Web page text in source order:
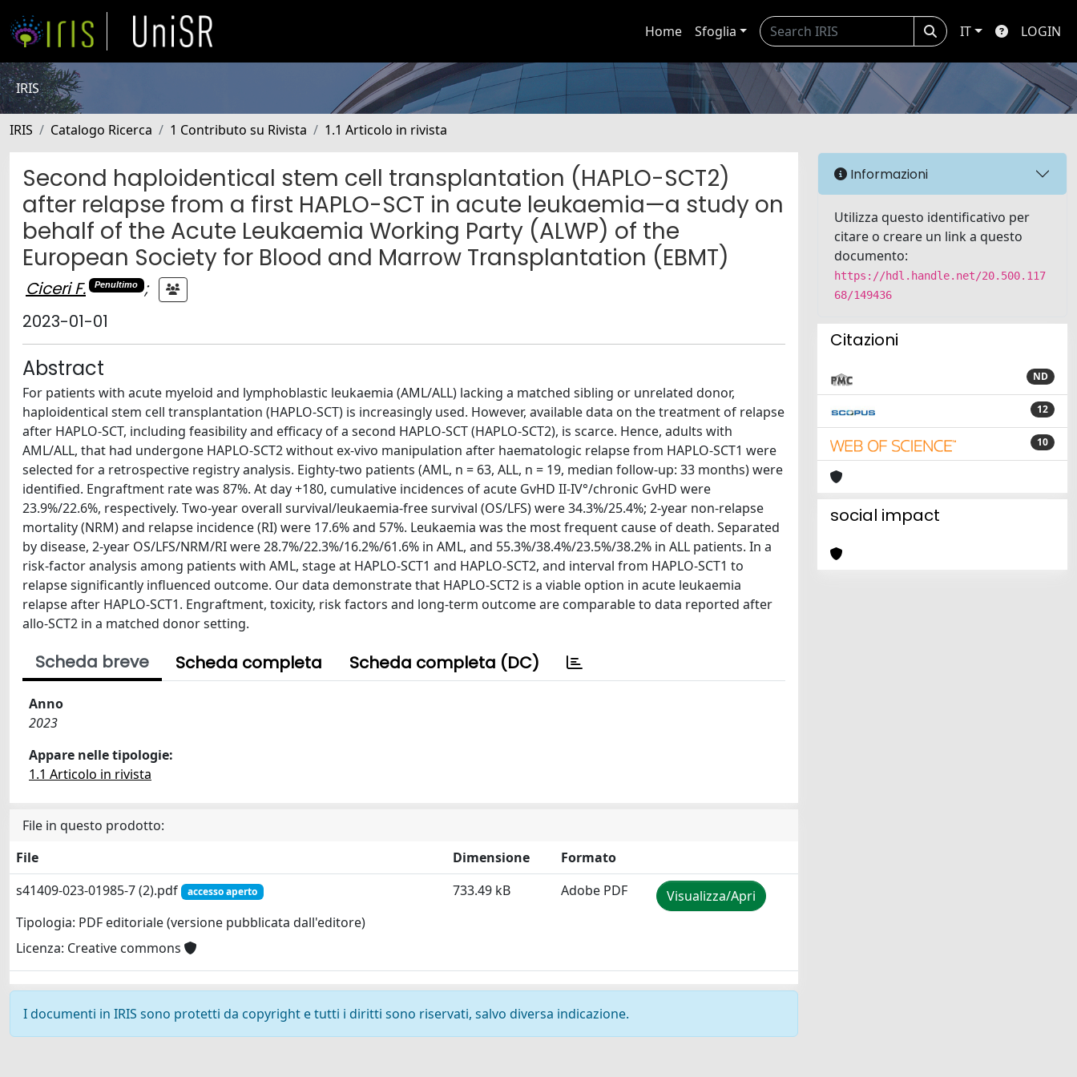
Home Sfoglia IT LOGIN
IRIS
IRIS Catalogo Ricerca 1 Contributo su Rivista 1.1 Articolo in rivista
Second haploidentical stem cell transplantation (HAPLO-SCT2)
after relapse from a first HAPLO-SCT in acute leukaemia—a study on
behalf of the Acute Leukaemia Working Party (ALWP) of the
European Society for Blood and Marrow Transplantation (EBMT)
Ciceri F. Penultimo
;
2023-01-01
Abstract
For patients with acute myeloid and lymphoblastic leukaemia (AML/ALL) lacking a matched sibling or unrelated donor,
haploidentical stem cell transplantation (HAPLO-SCT) is increasingly used. However, available data on the treatment of relapse
after HAPLO-SCT, including feasibility and efficacy of a second HAPLO-SCT (HAPLO-SCT2), is scarce. Hence, adults with
AML/ALL, that had undergone HAPLO-SCT2 without ex-vivo manipulation after haematologic relapse from HAPLO-SCT1 were
selected for a retrospective registry analysis. Eighty-two patients (AML, n = 63, ALL, n = 19, median follow-up: 33 months) were
identified. Engraftment rate was 87%. At day +180, cumulative incidences of acute GvHD II-IV°/chronic GvHD were
23.9%/22.6%, respectively. Two-year overall survival/leukaemia-free survival (OS/LFS) were 34.3%/25.4%; 2-year non-relapse
mortality (NRM) and relapse incidence (RI) were 17.6% and 57%. Leukaemia was the most frequent cause of death. Separated
by disease, 2-year OS/LFS/NRM/RI were 28.7%/22.3%/16.2%/61.6% in AML, and 55.3%/38.4%/23.5%/38.2% in ALL patients. In a
risk-factor analysis among patients with AML, stage at HAPLO-SCT1 and HAPLO-SCT2, and interval from HAPLO-SCT1 to
relapse significantly influenced outcome. Our data demonstrate that HAPLO-SCT2 is a viable option in acute leukaemia
relapse after HAPLO-SCT1. Engraftment, toxicity, risk factors and long-term outcome are comparable to data reported after
allo-SCT2 in a matched donor setting.
Scheda breve Scheda completa Scheda completa (DC)
Anno
2023
Appare nelle tipologie:
1.1 Articolo in rivista
File in questo prodotto:
File
Dimensione
Formato
s41409-023-01985-7 (2).pdf
accesso aperto
Tipologia: PDF editoriale (versione pubblicata dall'editore)
Licenza: Creative commons
733.49 kB Adobe PDF Visualizza/Apri
I documenti in IRIS sono protetti da copyright e tutti i diritti sono riservati, salvo diversa indicazione.
Informazioni
Utilizza questo identificativo per
citare o creare un link a questo
documento:
https://hdl.handle.net/20.500.117
68/149436
Citazioni
ND
12
10
social impact